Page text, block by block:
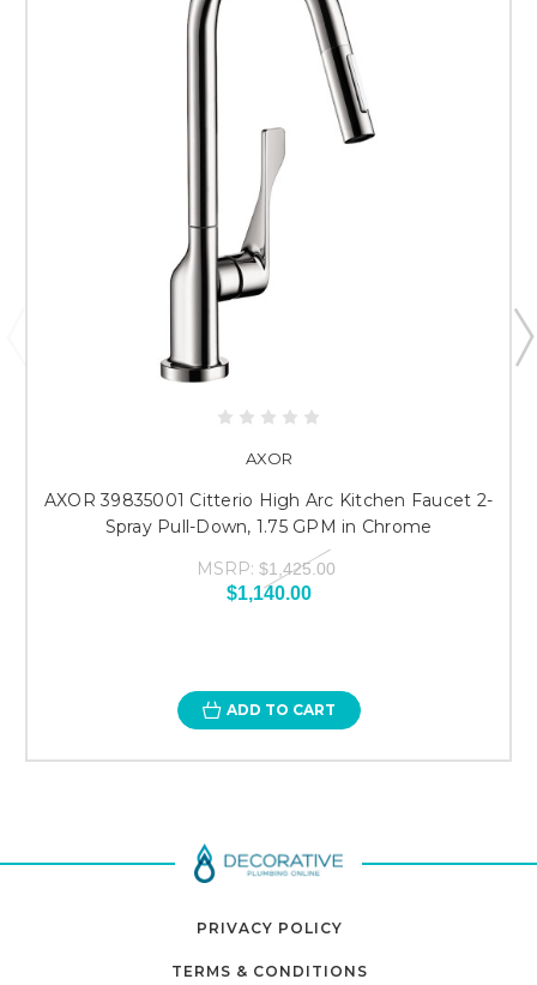
AXOR
AXOR 39835001 Citterio High Arc Kitchen Faucet 2-
Spray Pull-Down, 1.75 GPM in Chrome
MSRP: $1,425.00
$1,140.00
ADD TO CART
PRIVACY POLICY
TERMS & CONDITIONS